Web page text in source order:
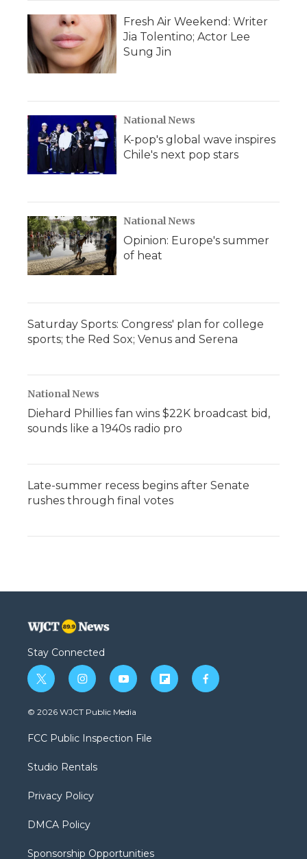
Fresh Air Weekend: Writer
Jia Tolentino; Actor Lee
Sung Jin
National News
K-pop's global wave inspires
Chile's next pop stars
National News
Opinion: Europe's summer
of heat
Saturday Sports: Congress' plan for college
sports; the Red Sox; Venus and Serena
National News
Diehard Phillies fan wins $22K broadcast bid,
sounds like a 1940s radio pro
Late-summer recess begins after Senate
rushes through final votes
Stay Connected
t
w
i
t
e
i
n
s
a
g
a
y
o
u
b
f
l
f
a
© 2026 WJCT Public Media
FCC Public Inspection File
Studio Rentals
Privacy Policy
DMCA Policy
Sponsorship Opportunities